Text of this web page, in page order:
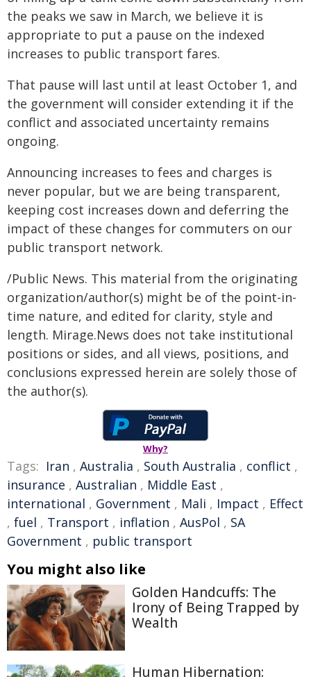
the peaks we saw in March, we believe it is
appropriate to put a pause on the indexed
increases to public transport fares.
That pause will last until at least October 1, and
the government will consider extending it if the
conflict and associated uncertainty remains
ongoing.
Announcing increases to fees and charges is
never popular, but we are being transparent,
keeping cost increases down and deferring the
impact of these changes for commuters on our
public transport network.
/Public News. This material from the originating
organization/author(s) might be of the point-in-
time nature, and edited for clarity, style and
length. Mirage.News does not take institutional
positions or sides, and all views, positions, and
conclusions expressed herein are solely those of
the author(s).
Why?
Tags: Iran , Australia , South Australia , conflict ,
insurance , Australian , Middle East ,
international , Government , Mali , Impact , Effect
, fuel , Transport , inflation , AusPol , SA
Government , public transport
You might also like
Golden Handcuffs: The
Irony of Being Trapped by
Wealth
Human Hibernation: